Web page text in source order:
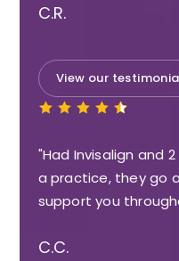
C.R.
View our
"Had Invisalign and
a practice, they go
support you
C.C.